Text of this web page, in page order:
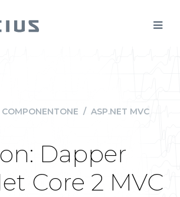
COMPONENTONE / ASP.NET MVC
Dapper
Core 2 MVC